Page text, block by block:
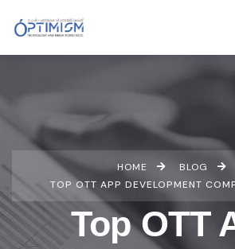
HOME
BLOG
TOP OTT APP DEVELOPMENT
Top OTT